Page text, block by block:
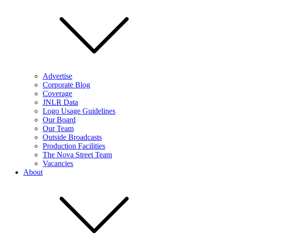
Advertise
Corporate Blog
Coverage
JNLR Data
Logo Usage Guidelines
Our Board
Our Team
Outside Broadcasts
Production Facilities
The Nova Street Team
Vacancies
About